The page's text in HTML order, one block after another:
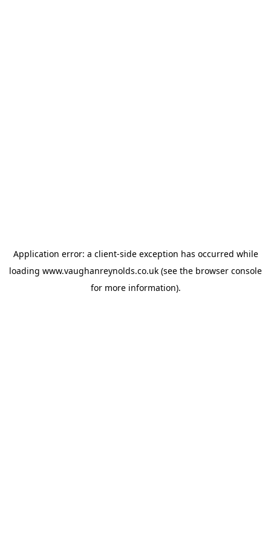
Application error: a client-side exception has occurred while
loading www.vaughanreynolds.co.uk (see the browser console
for more information).